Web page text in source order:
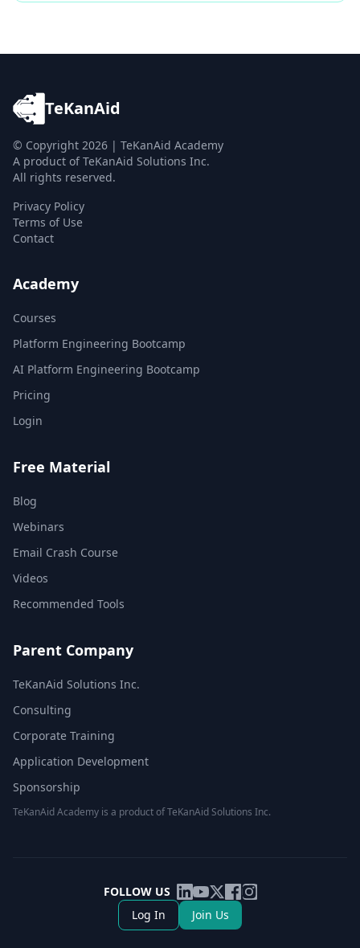
TeKanAid
© Copyright 2026 | TeKanAid Academy
A product of TeKanAid Solutions Inc.
All rights reserved.
Privacy Policy
Terms of Use
Contact
Academy
Courses
Platform Engineering Bootcamp
AI Platform Engineering Bootcamp
Pricing
Login
Free Material
Blog
Webinars
Email Crash Course
Videos
Recommended Tools
Parent Company
TeKanAid Solutions Inc.
Consulting
Corporate Training
Application Development
Sponsorship
TeKanAid Academy is a product of TeKanAid Solutions Inc.
FOLLOW US
Log In
Join Us